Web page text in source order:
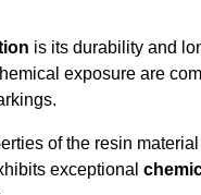
is its durability and
exposure are
of the resin
exceptional